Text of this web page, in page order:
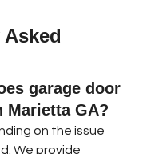
garage door
Marietta GA?
on the issue
We provide